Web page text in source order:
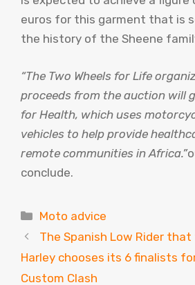
euros for this garment that is
the history of the Sheene
“The Two Wheels for Life
proceeds from the auction will
for Health, which uses
vehicles to help provide
remote communities in Africa.”
conclude.
Categories
Moto advice
The Spanish Low Rider that
Harley chooses its 6 finalists
Custom Clash